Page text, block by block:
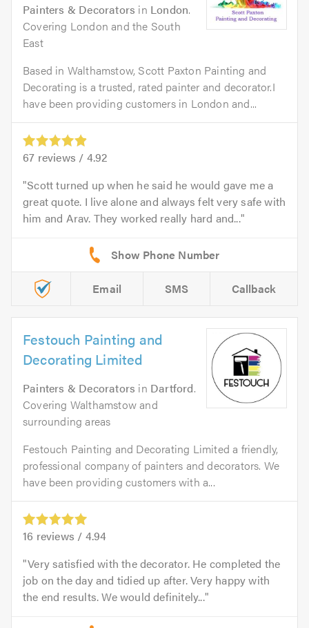
Painters & Decorators in London.
Covering London and the South
East
Based in Walthamstow, Scott Paxton Painting and
Decorating is a trusted, rated painter and decorator.I
have been providing customers in London and...
67 reviews / 4.92
Scott turned up when he said he would gave me a
great quote. I live alone and always felt very safe with
him and Arav. They worked really hard and...
Email SMS Callback
Festouch Painting and
Decorating Limited
Painters & Decorators in Dartford.
Covering Walthamstow and
surrounding areas
Festouch Painting and Decorating Limited a friendly,
professional company of painters and decorators. We
have been providing customers with a...
16 reviews / 4.94
Very satisfied with the decorator. He completed the
job on the day and tidied up after. Very happy with
the end results. We would definitely...